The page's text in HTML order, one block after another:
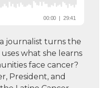
journalist turns the
what she learns
face cancer?
President, and